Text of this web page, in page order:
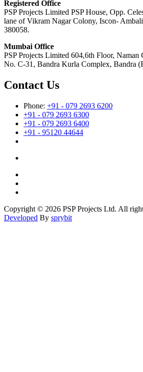
Registered Office
PSP Projects Limited PSP House, Opp.
lane of Vikram Nagar Colony, Iscon-
380058.
Mumbai Office
PSP Projects Limited 604,6th Floor,
No. C-31, Bandra Kurla Complex, Bandra
Contact Us
Phone: +91 - 079 2693 6200
+91 - 079 2693 6300
+91 - 079 2693 6400
+91 - 95120 44644
Copyright © 2026 PSP Projects Ltd. All
Developed By sprybit